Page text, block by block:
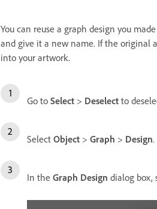
You can reuse a graph design you
and give it a new name. If the original
into your artwork.
Go to Select > Deselect to
Select Object > Graph > Design.
In the Graph Design dialog box,